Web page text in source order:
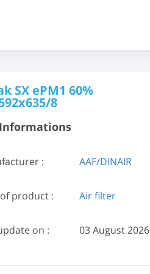
SX ePM1 60%
8
: AAF/DINAIR
product : Air filter
on : 03 August 2026